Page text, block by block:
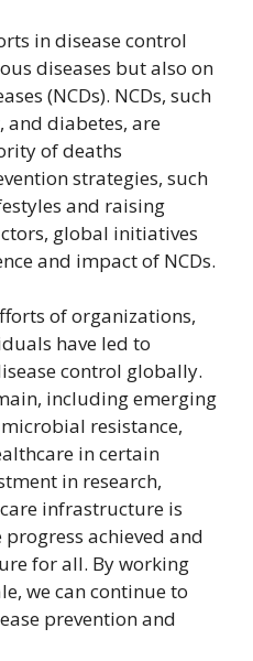
in disease control
diseases but also on
(NCDs). NCDs, such
and diabetes, are
of deaths
strategies, such
and raising
global initiatives
and impact of NCDs.
of organizations,
have led to
control globally.
including emerging
resistance,
in certain
in research,
infrastructure is
achieved and
for all. By working
we can continue to
prevention and